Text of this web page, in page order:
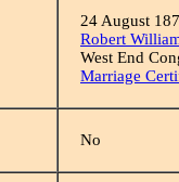
24 August
Robert
West End
Marriage
No